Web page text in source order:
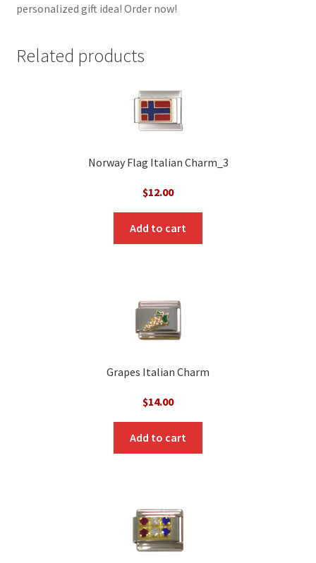
personalized gift idea! Order now!
Related products
Norway Flag Italian Charm_3
$12.00
Add to cart
Grapes Italian Charm
$14.00
Add to cart